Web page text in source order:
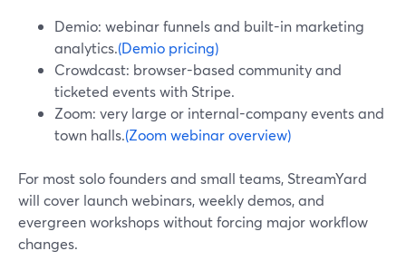
Demio: webinar funnels and built-in marketing
analytics.(Demio pricing)
Crowdcast: browser-based community and
ticketed events with Stripe.
Zoom: very large or internal-company events and
town halls.(Zoom webinar overview)
For most solo founders and small teams, StreamYard
will cover launch webinars, weekly demos, and
evergreen workshops without forcing major workflow
changes.